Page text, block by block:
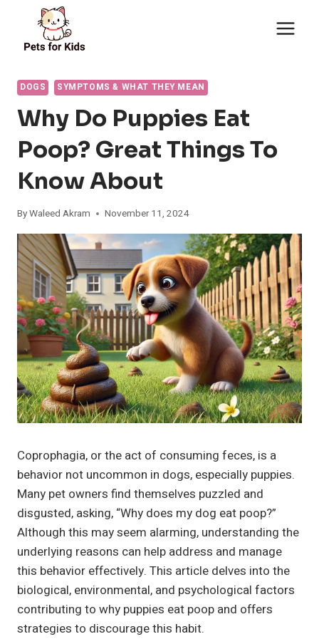
content
DOGS SYMPTOMS & WHAT THEY MEAN
Why Do Puppies Eat
Poop? Great Things To
Know About
ByWaleed Akram November 11, 2024
Coprophagia, or the act of consuming feces, is a
behavior not uncommon in dogs, especially puppies.
Many pet owners find themselves puzzled and
disgusted, asking, “Why does my dog eat poop?”
Although this may seem alarming, understanding the
underlying reasons can help address and manage
this behavior effectively. This article delves into the
biological, environmental, and psychological factors
contributing to why puppies eat poop and offers
strategies to discourage this habit.